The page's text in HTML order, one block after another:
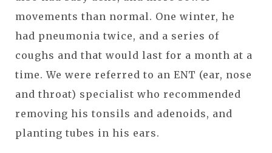
movements than normal. One winter, he
had pneumonia twice, and a series of
coughs and that would last for a month at a
time. We were referred to an ENT (ear, nose
and throat) specialist who recommended
removing his tonsils and adenoids, and
planting tubes in his ears.